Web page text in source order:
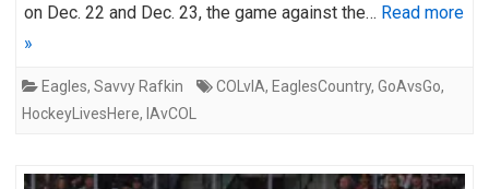
on Dec. 22 and Dec. 23, the game against the… Read more
»
Eagles, Savvy Rafkin COLvIA, EaglesCountry, GoAvsGo,
HockeyLivesHere, IAvCOL